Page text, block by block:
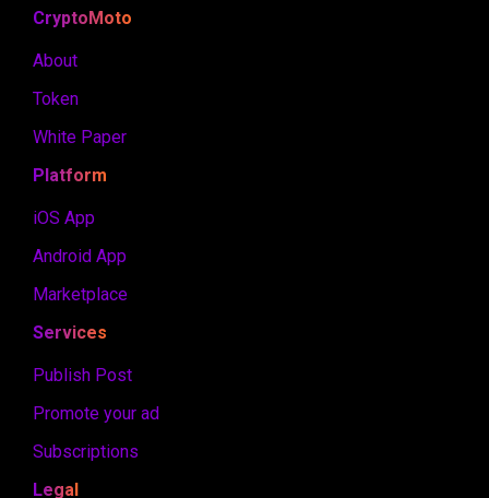
CryptoMoto
About
Token
White Paper
Platform
iOS App
Android App
Marketplace
Services
Publish Post
Promote your ad
Subscriptions
Legal